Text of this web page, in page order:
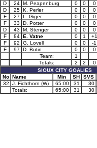
D
24 M. Peapenburg 0 0 0
D
25 K. Perler 0 0 0
F
27 L. Giger 0 0 0
F
33 D. Potter 0 0 0
D
43 M. Stenger 0 0 0
F
84 E. Vatne 0 1 +1
F
92 G. Lovell 0 0 -1
F
97 D. Butin 0 0 0
Team:
1
Totals:
2 2 0
SIOUX CITY GOALIES
No Name Min SH SVS
32
J. Fichthorn (W) 65:00 31 30
Totals:
65:00 31 30